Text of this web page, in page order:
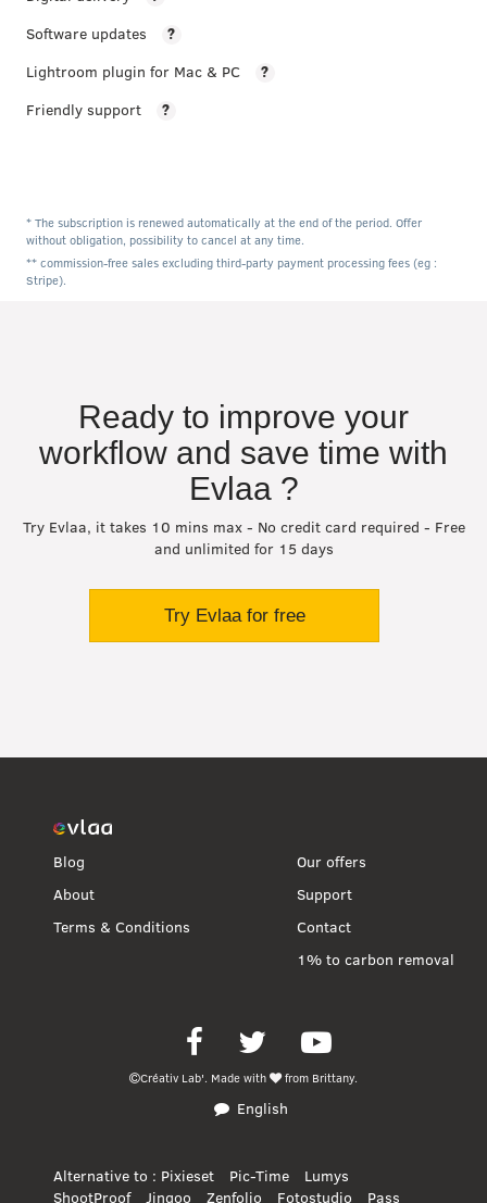
Software updates ?
Lightroom plugin for Mac & PC ?
Friendly support ?
* The subscription is renewed automatically at the end of the period. Offer
without obligation, possibility to cancel at any time.
** commission-free sales excluding third-party payment processing fees (eg :
Stripe).
Ready to improve your
workflow and save time with
Evlaa ?
Try Evlaa, it takes 10 mins max - No credit card required - Free
and unlimited for 15 days
Try Evlaa for free
Blog
About
Terms & Conditions
Our offers
Support
Contact
1% to carbon removal
FacebookTwitter Youtube
Créativ Lab'. Made with from Brittany.
English
Alternative to : Pixieset Pic-Time
Lumys
ShootProof
Jingoo Zenfolio Fotostudio Pass